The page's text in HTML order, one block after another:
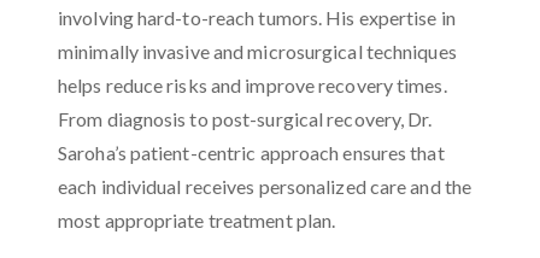
involving hard-to-reach tumors. His expertise in
minimally invasive and microsurgical techniques
helps reduce risks and improve recovery times.
From diagnosis to post-surgical recovery, Dr.
Saroha’s patient-centric approach ensures that
each individual receives personalized care and the
most appropriate treatment plan.